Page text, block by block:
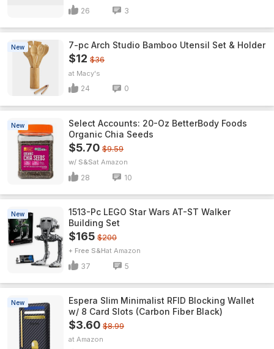
26 3
New 7-pc Arch Studio Bamboo Utensil Set & Holder
$12 $36
Macy's
24 0
New
Select Accounts: 20-Oz BetterBody Foods
Organic Chia Seeds
$5.70 $9.59
w/ S&S Amazon
28 10
New
1513-Pc LEGO Star Wars AT-ST Walker
Building Set
$165 $200
+ Free S&H Amazon
37 5
New
Espera Slim Minimalist RFID Blocking Wallet
w/ 8 Card Slots (Carbon Fiber Black)
$3.60 $8.99
Amazon